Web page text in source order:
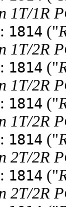
1T/1R
1814 ("
1T/2R
1814 ("
1T/2R
1814 ("
1T/2R
1814 ("
2T/2R
1814 ("
2T/2R